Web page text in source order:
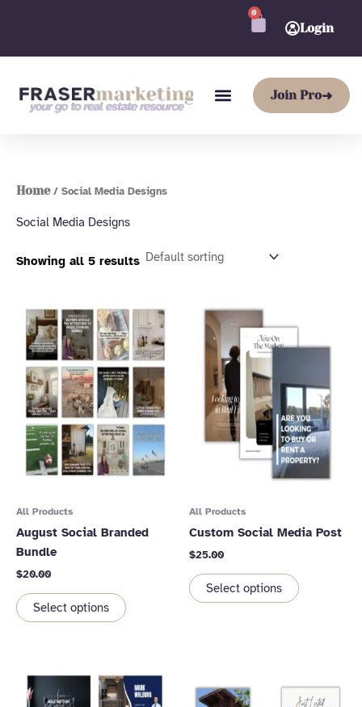
Login
0
CART
Join Pro➜
Home/ Social Media Designs
Social Media Designs
Showing all 5 results
All Products
August Social Branded
Bundle
$20.00
Select options
All Products
Custom Social Media Post
$25.00
Select options